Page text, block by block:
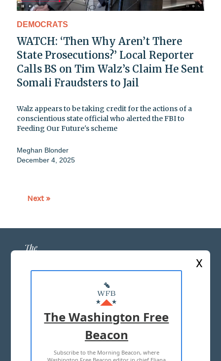
DEMOCRATS
WATCH: ‘Then Why Aren’t There
State Prosecutions?’ Local Reporter
Calls BS on Tim Walz’s Claim He Sent
Somali Fraudsters to Jail
Walz appears to be taking credit for the actions of a
conscientious state official who alerted the FBI to
Feeding Our Future's scheme
Meghan Blonder
December 4, 2025
Next »
ABOUT US
MASTHEAD
ADVERTISE WITH US
TERMS OF USE PRIVACY POLICY
X
The Washington Free
Beacon
Subscribe to the Morning Beacon, where